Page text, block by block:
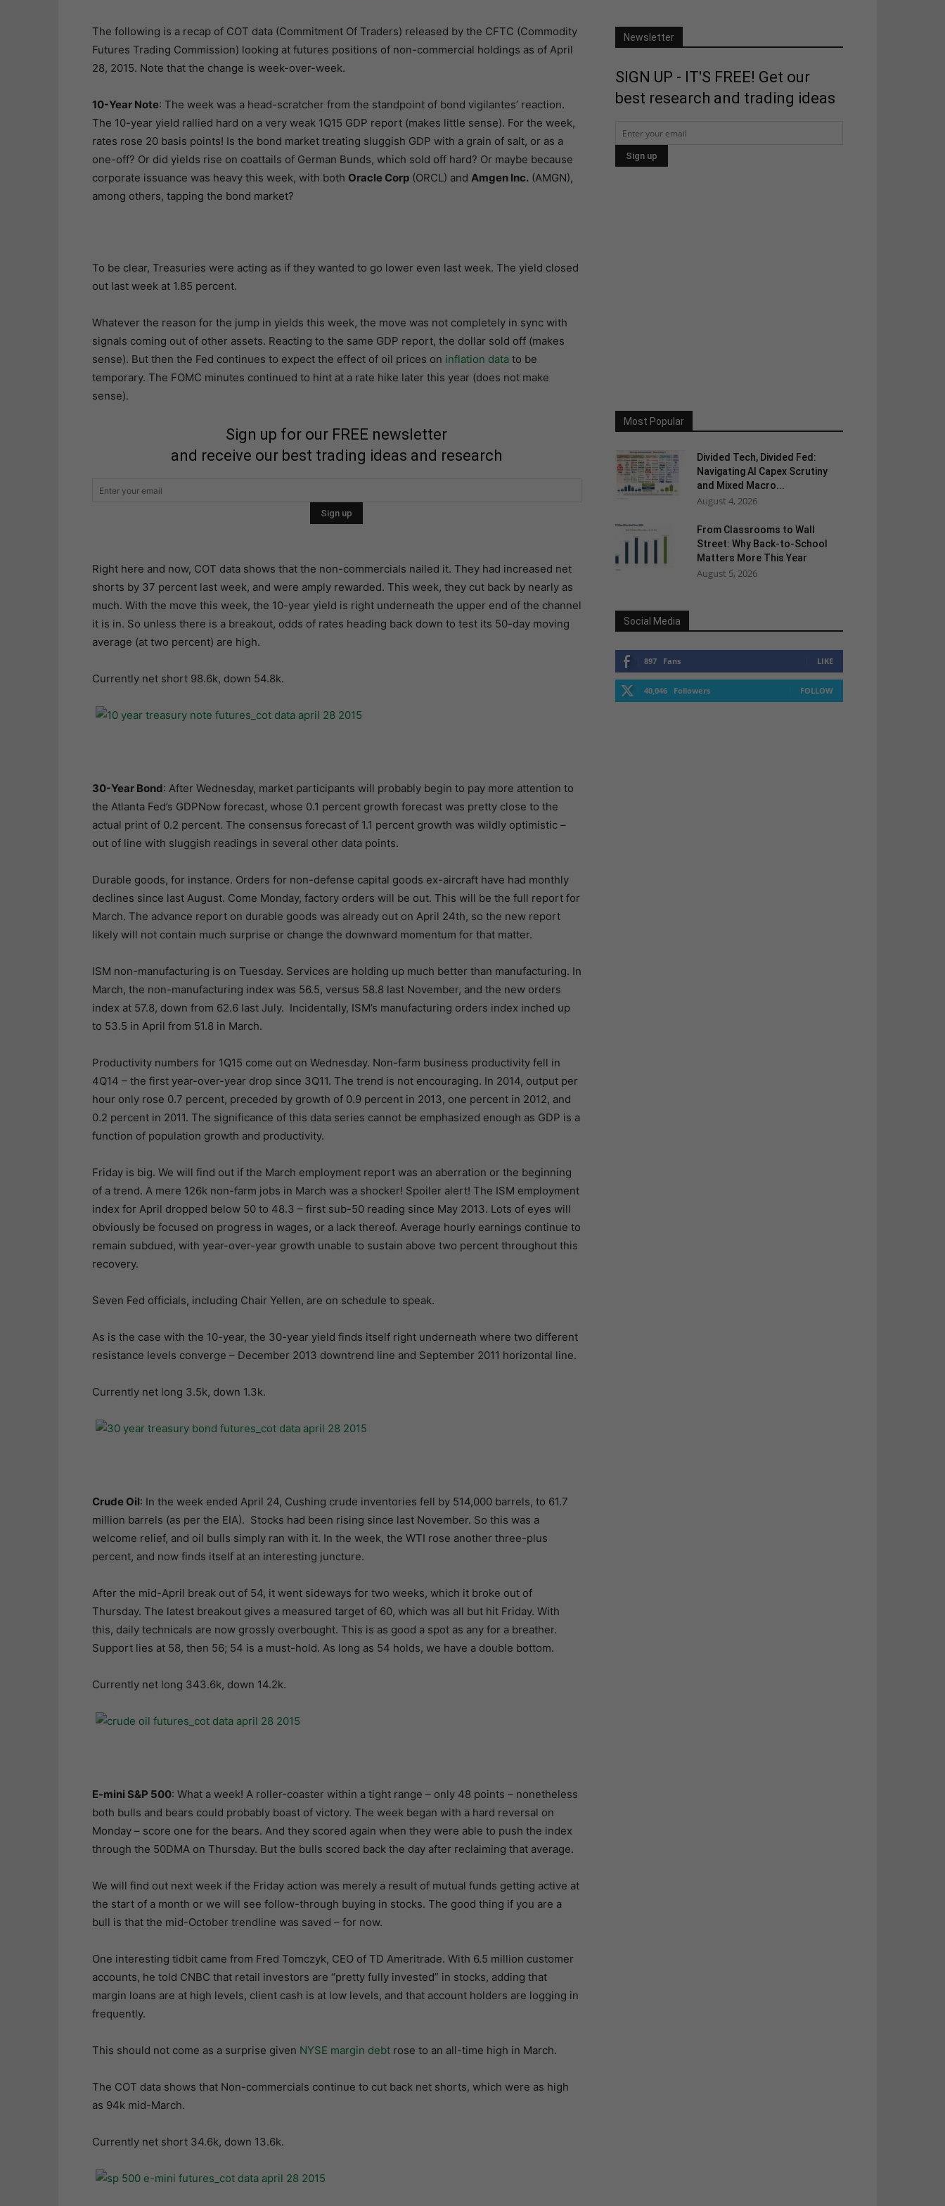
The following is a recap of COT data (Commitment Of Traders) released by the CFTC (Commodity
Futures Trading Commission) looking at futures positions of non-commercial holdings as of April
28, 2015. Note that the change is week-over-week.
10-Year Note: The week was a head-scratcher from the standpoint of bond vigilantes’ reaction.
The 10-year yield rallied hard on a very weak 1Q15 GDP report (makes little sense). For the week,
rates rose 20 basis points! Is the bond market treating sluggish GDP with a grain of salt, or as a
one-off? Or did yields rise on coattails of German Bunds, which sold off hard? Or maybe because
corporate issuance was heavy this week, with both Oracle Corp(ORCL) and Amgen Inc.(AMGN),
among others, tapping the bond market?
To be clear, Treasuries were acting as if they wanted to go lower even last week. The yield closed
out last week at 1.85 percent.
Whatever the reason for the jump in yields this week, the move was not completely in sync with
signals coming out of other assets. Reacting to the same GDP report, the dollar sold off (makes
sense). But then the Fed continues to expect the effect of oil prices on inflation datato be
temporary. The FOMC minutes continued to hint at a rate hike later this year (does not make
sense).
Sign up for our FREE newsletter
and receive our best trading ideas and research
Right here and now, COT data shows that the non-commercials nailed it. They had increased net
shorts by 37 percent last week, and were amply rewarded. This week, they cut back by nearly as
much. With the move this week, the 10-year yield is right underneath the upper end of the channel
it is in. So unless there is a breakout, odds of rates heading back down to test its 50-day moving
average (at two percent) are high.
Currently net short 98.6k, down 54.8k.
30-Year Bond: After Wednesday, market participants will probably begin to pay more attention to
the Atlanta Fed’s GDPNow forecast, whose 0.1 percent growth forecast was pretty close to the
actual print of 0.2 percent. The consensus forecast of 1.1 percent growth was wildly optimistic –
out of line with sluggish readings in several other data points.
Durable goods, for instance. Orders for non-defense capital goods ex-aircraft have had monthly
declines since last August. Come Monday, factory orders will be out. This will be the full report for
March. The advance report on durable goods was already out on April 24th, so the new report
likely will not contain much surprise or change the downward momentum for that matter.
ISM non-manufacturing is on Tuesday. Services are holding up much better than manufacturing. In
March, the non-manufacturing index was 56.5, versus 58.8 last November, and the new orders
index at 57.8, down from 62.6 last July. Incidentally, ISM’s manufacturing orders index inched up
to 53.5 in April from 51.8 in March.
Productivity numbers for 1Q15 come out on Wednesday. Non-farm business productivity fell in
4Q14 – the first year-over-year drop since 3Q11. The trend is not encouraging. In 2014, output per
hour only rose 0.7 percent, preceded by growth of 0.9 percent in 2013, one percent in 2012, and
0.2 percent in 2011. The significance of this data series cannot be emphasized enough as GDP is a
function of population growth and productivity.
Friday is big. We will find out if the March employment report was an aberration or the beginning
of a trend. A mere 126k non-farm jobs in March was a shocker! Spoiler alert! The ISM employment
index for April dropped below 50 to 48.3 – first sub-50 reading since May 2013. Lots of eyes will
obviously be focused on progress in wages, or a lack thereof. Average hourly earnings continue to
remain subdued, with year-over-year growth unable to sustain above two percent throughout this
recovery.
Seven Fed officials, including Chair Yellen, are on schedule to speak.
As is the case with the 10-year, the 30-year yield finds itself right underneath where two different
resistance levels converge – December 2013 downtrend line and September 2011 horizontal line.
Currently net long 3.5k, down 1.3k.
Crude Oil: In the week ended April 24, Cushing crude inventories fell by 514,000 barrels, to 61.7
million barrels (as per the EIA). Stocks had been rising since last November. So this was a
welcome relief, and oil bulls simply ran with it. In the week, the WTI rose another three-plus
percent, and now finds itself at an interesting juncture.
After the mid-April break out of 54, it went sideways for two weeks, which it broke out of
Thursday. The latest breakout gives a measured target of 60, which was all but hit Friday. With
this, daily technicals are now grossly overbought. This is as good a spot as any for a breather.
Support lies at 58, then 56; 54 is a must-hold. As long as 54 holds, we have a double bottom.
Currently net long 343.6k, down 14.2k.
E-mini S&P 500: What a week! A roller-coaster within a tight range – only 48 points – nonetheless
both bulls and bears could probably boast of victory. The week began with a hard reversal on
Monday – score one for the bears. And they scored again when they were able to push the index
through the 50DMA on Thursday. But the bulls scored back the day after reclaiming that average.
We will find out next week if the Friday action was merely a result of mutual funds getting active at
the start of a month or we will see follow-through buying in stocks. The good thing if you are a
bull is that the mid-October trendline was saved – for now.
One interesting tidbit came from Fred Tomczyk, CEO of TD Ameritrade. With 6.5 million customer
accounts, he told CNBC that retail investors are “pretty fully invested” in stocks, adding that
margin loans are at high levels, client cash is at low levels, and that account holders are logging in
frequently.
This should not come as a surprise given NYSE margin debtrose to an all-time high in March.
The COT data shows that Non-commercials continue to cut back net shorts, which were as high
as 94k mid-March.
Currently net short 34.6k, down 13.6k.
Newsletter
SIGN UP - IT'S FREE! Get our
best research and trading ideas
Most Popular
Divided Tech, Divided Fed:
Navigating AI Capex Scrutiny
and Mixed Macro...
August 4, 2026
From Classrooms to Wall
Street: Why Back-to-School
Matters More This Year
August 5, 2026
Social Media
897 Fans LIKE
40,046 Followers FOLLOW